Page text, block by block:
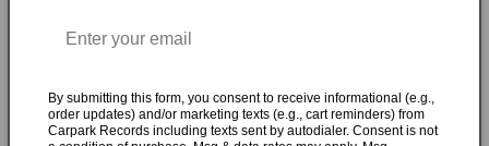
analog synths. With Erin playing every instrument except
suited to its emotional thrust—a state of mind she
encapsulates as “standing in the doorway between presents
By submitting this form, you consent to receive informational (e.g.,
order updates) and/or marketing texts (e.g., cart reminders) from
Carpark Records including texts sent by autodialer. Consent is not